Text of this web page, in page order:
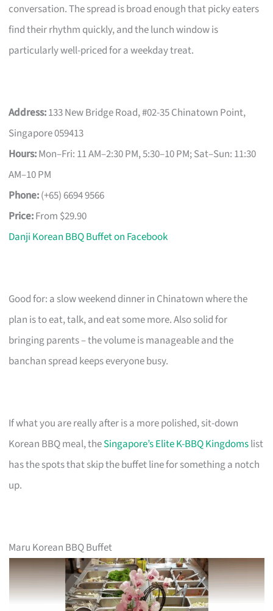
conversation. The spread is broad enough that picky eaters
find their rhythm quickly, and the lunch window is
particularly well-priced for a weekday treat.
Address:133 New Bridge Road, #02-35 Chinatown Point,
Singapore 059413
Hours:Mon–Fri: 11 AM–2:30 PM, 5:30–10 PM; Sat–Sun: 11:30
AM–10 PM
Phone:(+65) 6694 9566
Price:From $29.90
Danji Korean BBQ Buffet on Facebook
Good for: a slow weekend dinner in Chinatown where the
plan is to eat, talk, and eat some more. Also solid for
bringing parents – the volume is manageable and the
banchan spread keeps everyone busy.
If what you are really after is a more polished, sit-down
Korean BBQ meal, theSingapore’s Elite K-BBQ Kingdomslist
has the spots that skip the buffet line for something a notch
up.
Maru Korean BBQ Buffet